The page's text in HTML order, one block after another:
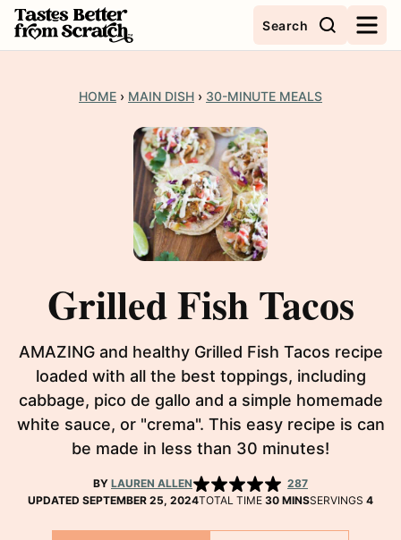
Skip
to
Search
HOME › MAIN DISH › 30-MINUTE MEALS
Grilled Fish Tacos
AMAZING and healthy Grilled Fish Tacos recipe
loaded with all the best toppings, including
cabbage, pico de gallo and a simple homemade
white sauce, or "crema". This easy recipe is can
be made in less than 30 minutes!
BY LAUREN ALLEN
287
UPDATED SEPTEMBER 25, 2024TOTAL TIME 30MINUTES
MINSSERVINGS 4